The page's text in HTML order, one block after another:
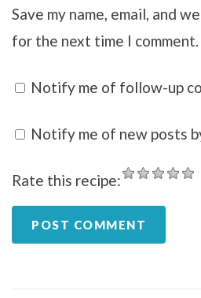
Save my name, email, and
for the next time I comment.
Notify me of follow-up
Notify me of new posts
Rate this recipe: